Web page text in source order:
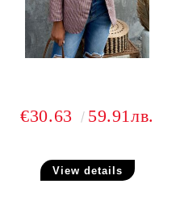
€30.63 59.91лв.
View details